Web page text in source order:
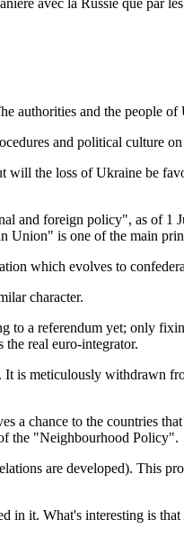
avec la Russie que par
authorities and the people
and political culture
the loss of Ukraine be
and foreign policy", as of
Union" is one of the main
which evolves to
character.
to a referendum yet; only
real euro-integrator.
is meticulously withdrawn
chance to the countries
the "Neighbourhood Policy".
are developed). This
in it. What's interesting is